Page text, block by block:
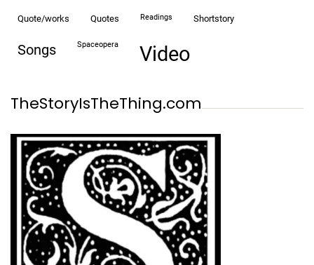
quote/works quotes readings shortstory
songs spaceopera video
TheStoryIsTheThing.com